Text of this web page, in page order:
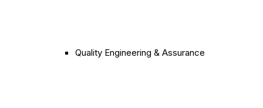
Quality Engineering & Assurance